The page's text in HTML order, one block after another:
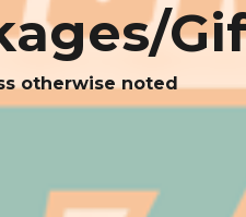
otherwise noted